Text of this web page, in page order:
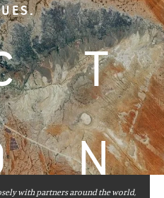
T
N
with partners around the world,